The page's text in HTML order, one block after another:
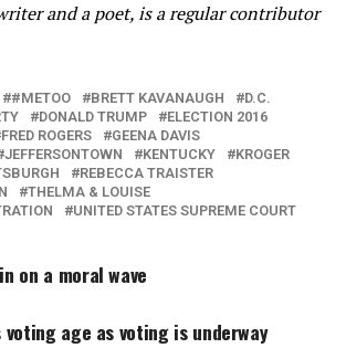
and a poet, is a regular contributor
#METOO BRETT KAVANAUGH
D.C.
DONALD TRUMP
ELECTION 2016
FRED ROGERS
GEENA DAVIS
JEFFERSONTOWN KENTUCKY
KROGER
REBECCA TRAISTER
THELMA & LOUISE
UNITED STATES SUPREME COURT
on a moral wave
voting age as voting is underway